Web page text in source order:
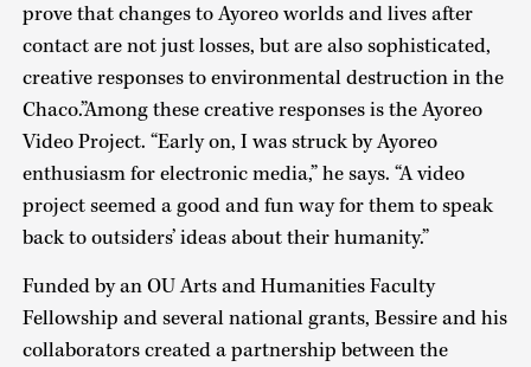
prove that changes to Ayoreo worlds and lives after
contact are not just losses, but are also sophisticated,
creative responses to environmental destruction in the
Chaco.”Among these creative responses is the Ayoreo
Video Project. “Early on, I was struck by Ayoreo
enthusiasm for electronic media,” he says. “A video
project seemed a good and fun way for them to speak
back to outsiders’ ideas about their humanity.”
Funded by an OU Arts and Humanities Faculty
Fellowship and several national grants, Bessire and his
collaborators created a partnership between the